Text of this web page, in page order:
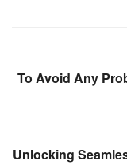
To Avoid Any
Unlocking